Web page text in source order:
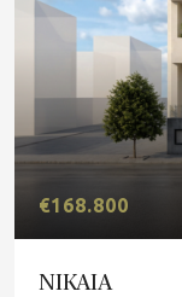
€168.800
NIKAIA